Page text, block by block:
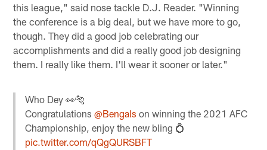
this league," said nose tackle D.J. Reader. "Winning
the conference is a big deal, but we have more to go,
though. They did a good job celebrating our
accomplishments and did a really good job designing
them. I really like them. I'll wear it sooner or later."
Who Dey 👀🐅
Congratulations@Bengals on winning the 2021 AFC
Championship, enjoy the new bling 💍
pic.twitter.com/qQgQURSBFT